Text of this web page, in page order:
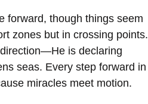
forward, though things seem
zones but in crossing points.
is declaring
seas. Every step forward in
miracles meet motion.